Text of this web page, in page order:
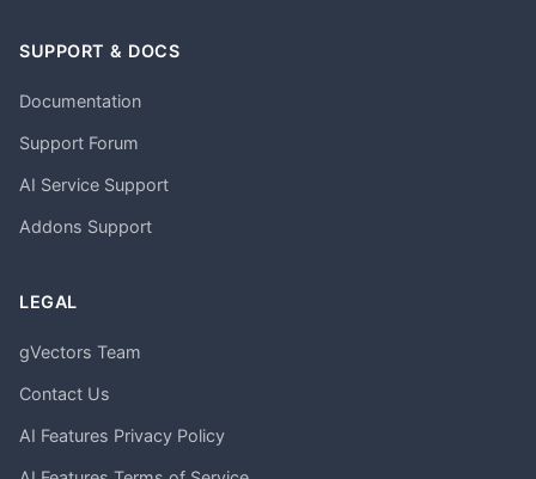
SUPPORT & DOCS
Documentation
Support Forum
AI Service Support
Addons Support
LEGAL
gVectors Team
Contact Us
AI Features Privacy Policy